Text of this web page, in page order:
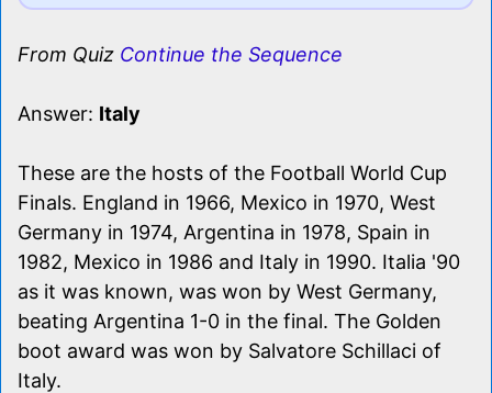
From Quiz Continue the Sequence
Answer: Italy
These are the hosts of the Football World Cup
Finals. England in 1966, Mexico in 1970, West
Germany in 1974, Argentina in 1978, Spain in
1982, Mexico in 1986 and Italy in 1990. Italia '90
as it was known, was won by West Germany,
beating Argentina 1-0 in the final. The Golden
boot award was won by Salvatore Schillaci of
Italy.